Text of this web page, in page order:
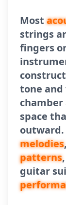
Most
strings
fingers
tone
chamber
space
outward.
melodies
patterns
guitar